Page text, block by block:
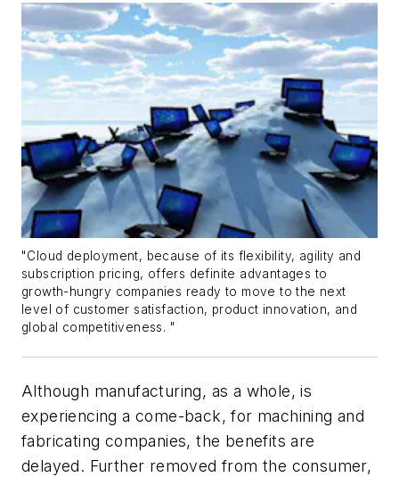
"Cloud deployment, because of its flexibility, agility and
subscription pricing, offers definite advantages to
growth-hungry companies ready to move to the next
level of customer satisfaction, product innovation, and
global competitiveness. "
Although manufacturing, as a whole, is
experiencing a come-back, for machining and
fabricating companies, the benefits are
delayed. Further removed from the consumer,